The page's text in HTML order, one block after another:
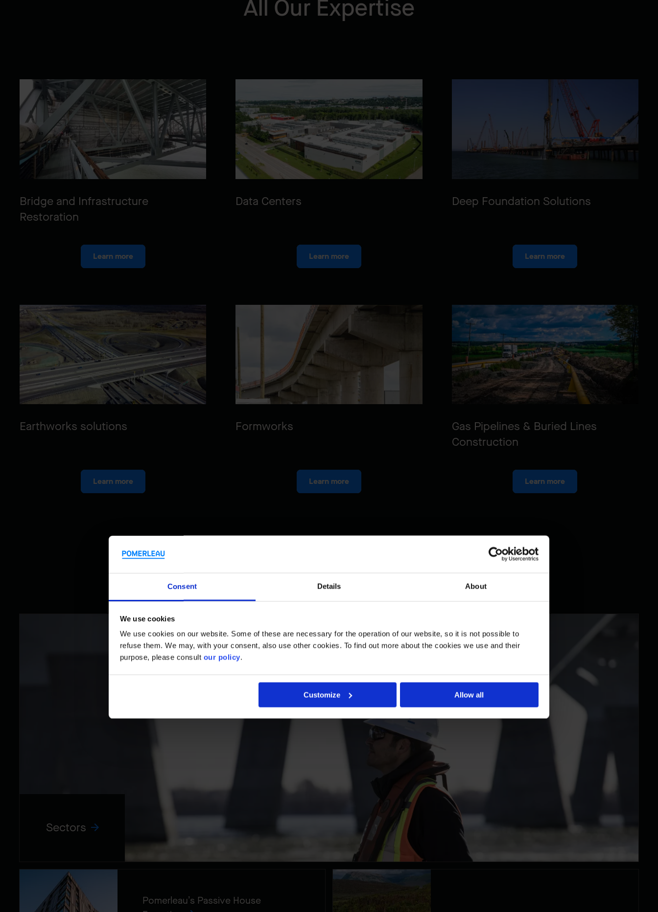
Consent Details About
We use cookies
We use cookies on our website. Some of these are necessary for the operation of our website, so it is not possible to
refuse them. We may, with your consent, also use other cookies. To find out more about the cookies we use and their
purpose, please consult our policy.
Customize Allow all
All Our Expertise
Bridge and Infrastructure
Restoration
Learn more
Data Centers
Learn more
Deep Foundation Solutions
Learn more
Earthworks solutions
Learn more
Formworks
Learn more
Gas Pipelines & Buried Lines
Construction
Learn more
Sectors
Pomerleau’s Passive House